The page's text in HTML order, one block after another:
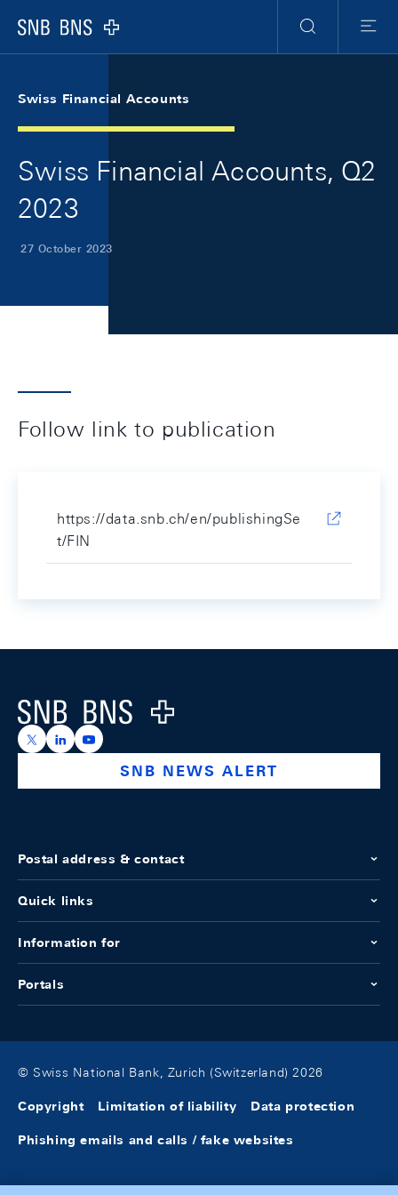
Logo
Search
Menu
Swiss Financial Accounts
Swiss Financial Accounts, Q2
2023
27 October 2023
Follow link to publication
https://data.snb.ch/en/publishingSe
t/FIN
Logo
https://x.com/snb_bns
https://ch.linkedin.com/company/swiss-national-
https://www.youtube.com/@swissnationalbank
SNB NEWS ALERT
Postal address & contact
Quick links
Information for
Portals
© Swiss National Bank, Zurich (Switzerland) 2026
Copyright Limitation of liability Data protection
Phishing emails and calls / fake websites